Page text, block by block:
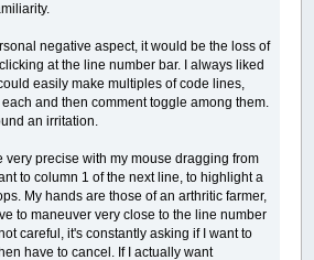
negative aspect, it would be the loss of
at the line number bar. I always liked
easily make multiples of code lines,
and then comment toggle among them.
an irritation.
very precise with my mouse dragging from
to column 1 of the next line, to highlight a
My hands are those of an arthritic farmer,
to maneuver very close to the line number
careful, it's constantly asking if I want to
have to cancel. If I actually want